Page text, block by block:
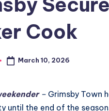
Cook
March 10, 2026
– Grimsby Town
until the end of the